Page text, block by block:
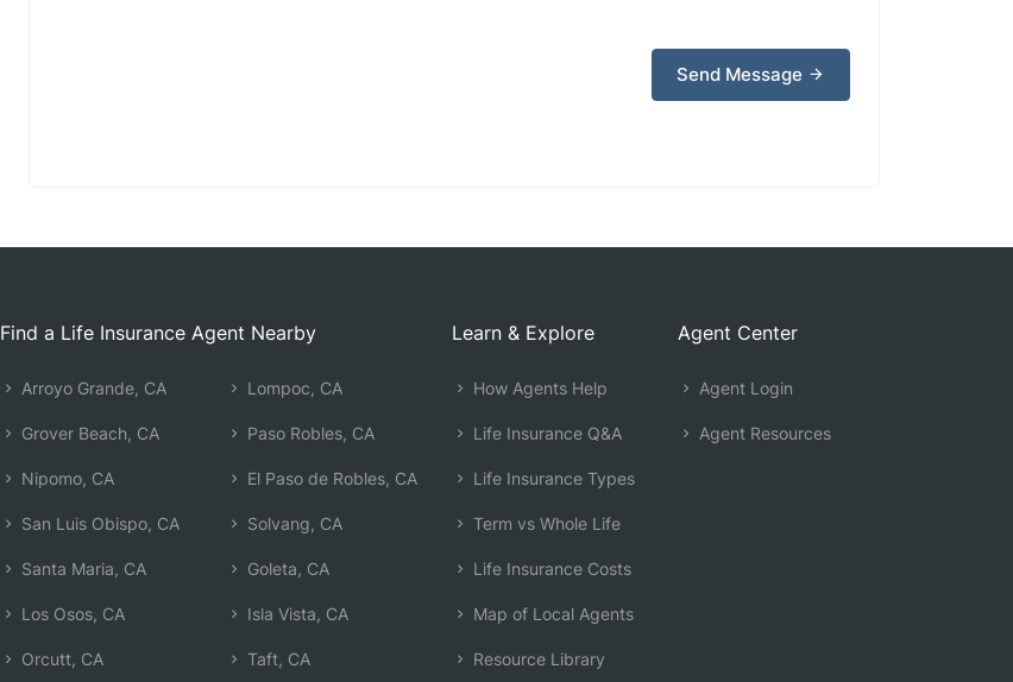
Send Message
Find a Life Insurance Agent Nearby
Arroyo Grande, CA
Grover Beach, CA
Nipomo, CA
San Luis Obispo, CA
Santa Maria, CA
Los Osos, CA
Orcutt, CA
Lompoc, CA
Paso Robles, CA
El Paso de Robles, CA
Solvang, CA
Goleta, CA
Isla Vista, CA
Taft, CA
Learn & Explore
How Agents Help
Life Insurance Q&A
Life Insurance Types
Term vs Whole Life
Life Insurance Costs
Map of Local Agents
Resource Library
Agent Center
Agent Login
Agent Resources